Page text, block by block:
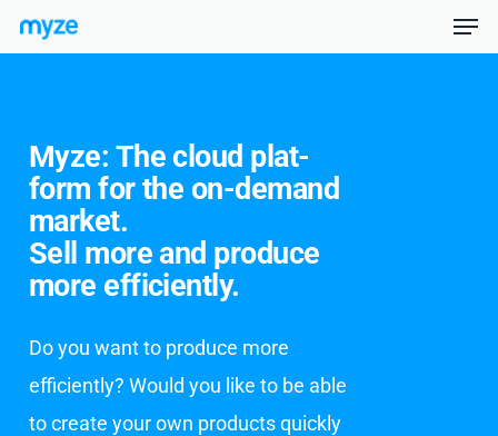
Skip
contentMyze: The cloud plat­
form for the on-de­mand
mar­ket.
Sell more and pro­duce
more ef­fi­cient­ly.
Do you want to produce more
efficiently? Would you like to be able
to create your own products quickly
Menu